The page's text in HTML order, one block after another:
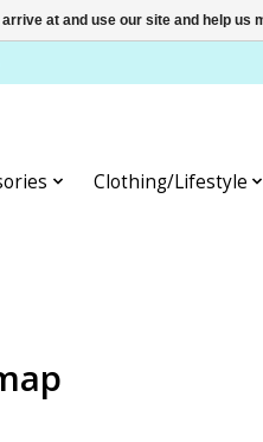
Clothing/Lifestyle
at and use our site and help us